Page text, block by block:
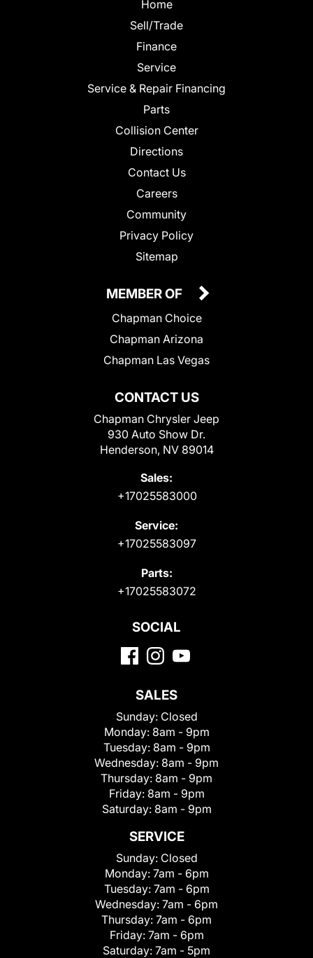
Home
Sell/Trade
Finance
Service
Service & Repair Financing
Parts
Collision Center
Directions
Contact Us
Careers
Community
Privacy Policy
Sitemap
CONTACT US
Chapman Chrysler Jeep
930 Auto Show Dr.
Henderson, NV 89014
Sales:
+17025583000
Service:
+17025583097
Parts:
+17025583072
MEMBER OF
Chapman Choice
Chapman Arizona
Chapman Las Vegas
SOCIAL
SALES
Sunday: Closed
Monday: 8am - 9pm
Tuesday: 8am - 9pm
Wednesday: 8am - 9pm
Thursday: 8am - 9pm
Friday: 8am - 9pm
Saturday: 8am - 9pm
SERVICE
Sunday: Closed
Monday: 7am - 6pm
Tuesday: 7am - 6pm
Wednesday: 7am - 6pm
Thursday: 7am - 6pm
Friday: 7am - 6pm
Saturday: 7am - 5pm